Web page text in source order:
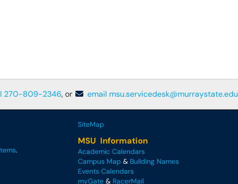
270-809-2346, or email msu.servicedesk@murraystate.edu
.
SiteMap
MSU Information
Academic Calendars
Campus Map & Building Names
Events Calendars
myGate & RacerMail